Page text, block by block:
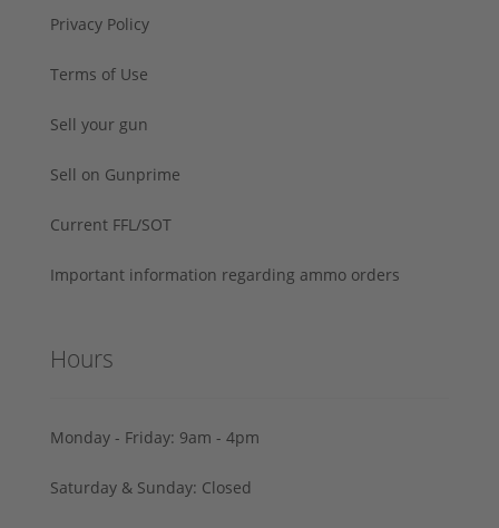
Privacy Policy
Terms of Use
Sell your gun
Sell on Gunprime
Current FFL/SOT
Important information regarding ammo orders
Hours
Monday - Friday: 9am - 4pm
Saturday & Sunday: Closed